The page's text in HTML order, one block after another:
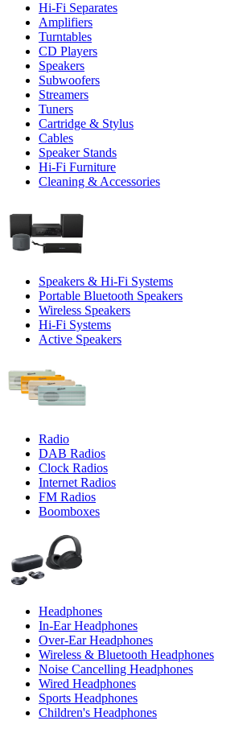
Hi-Fi Separates
Amplifiers
Turntables
CD Players
Speakers
Subwoofers
Streamers
Tuners
Cartridge & Stylus
Cables
Speaker Stands
Hi-Fi Furniture
Cleaning & Accessories
Speakers & Hi-Fi Systems
Portable Bluetooth Speakers
Wireless Speakers
Hi-Fi Systems
Active Speakers
Radio
DAB Radios
Clock Radios
Internet Radios
FM Radios
Boomboxes
Headphones
In-Ear Headphones
Over-Ear Headphones
Wireless & Bluetooth Headphones
Noise Cancelling Headphones
Wired Headphones
Sports Headphones
Children's Headphones